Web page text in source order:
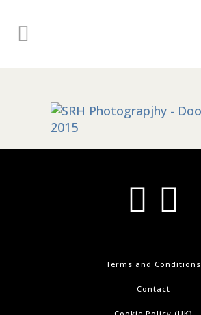
Terms and Conditions
Contact